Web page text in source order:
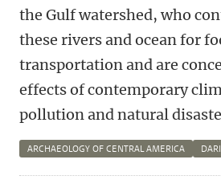
the Gulf watershed, who
these rivers and ocean for
transportation and are
effects of contemporary
pollution and natural
ARCHAEOLOGY OF CENTRAL AMERICA